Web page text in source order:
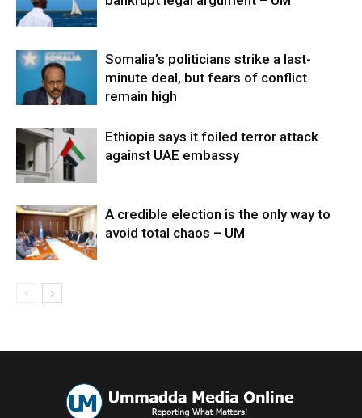
Somalia’s politicians strike a last-
minute deal, but fears of conflict
remain high
Ethiopia says it foiled terror attack
against UAE embassy
A credible election is the only way to
avoid total chaos – UM